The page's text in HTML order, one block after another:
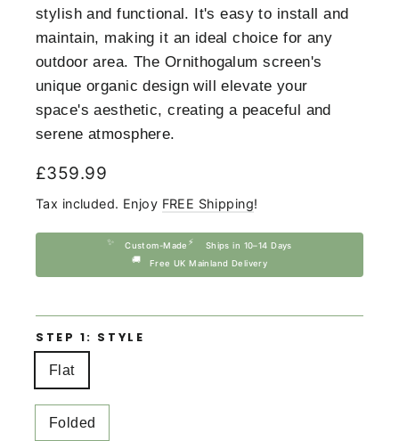
stylish and functional. It's easy to install and
maintain, making it an ideal choice for any
outdoor area. The Ornithogalum screen's
unique organic design will elevate your
space's aesthetic, creating a peaceful and
serene atmosphere.
Regular
price
£359.99
Tax included. Enjoy FREE Shipping!
✨ Custom-Made ⚡ Ships in 10–14 Days
🚚 Free UK Mainland Delivery
STEP 1: STYLE
Flat
Folded